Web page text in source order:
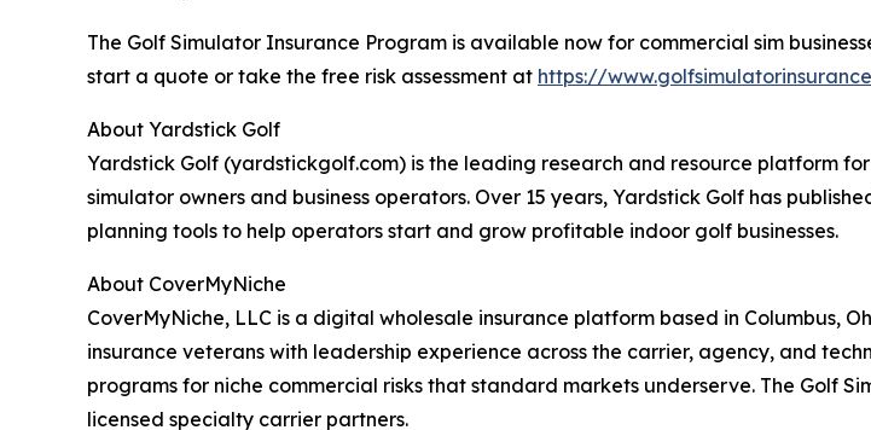
The Golf Simulator Insurance Program is available now for commercial sim
start a quote or take the free risk assessment at https://
About Yardstick Golf
Yardstick Golf (yardstickgolf.com) is the leading research and resource platform
simulator owners and business operators. Over 15 years, Yardstick Golf has
planning tools to help operators start and grow profitable indoor golf businesses.
About CoverMyNiche
CoverMyNiche, LLC is a digital wholesale insurance platform based in Columbus,
insurance veterans with leadership experience across the carrier, agency, and
programs for niche commercial risks that standard markets underserve. The Golf
licensed specialty carrier partners.